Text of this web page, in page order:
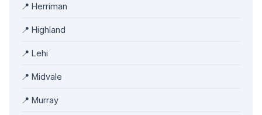
📍 Herriman
📍 Highland
📍 Lehi
📍 Midvale
📍 Murray